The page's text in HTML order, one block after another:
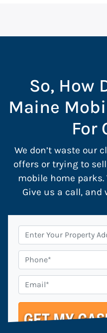
So, How
Maine
For
We don’t waste our
offers or trying to
mobile home parks.
Give us a call, and
r
o
p
e
r
t
h
o
n
e
m
a